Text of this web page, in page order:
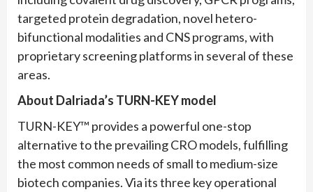
targeted protein degradation, novel hetero-
bifunctional modalities and CNS programs, with
proprietary screening platforms in several of these
areas.
About Dalriada’s TURN-KEYmodel
TURN-KEY™ provides a powerful one-stop
alternative to the prevailing CRO models, fulfilling
the most common needs of small to medium-size
biotech companies. Via its three key operational